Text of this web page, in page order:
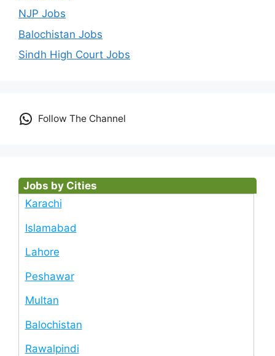
NJP Jobs
Balochistan Jobs
Sindh High Court Jobs
Follow The Channel
Jobs by Cities
Karachi
Islamabad
Lahore
Peshawar
Multan
Balochistan
Rawalpindi